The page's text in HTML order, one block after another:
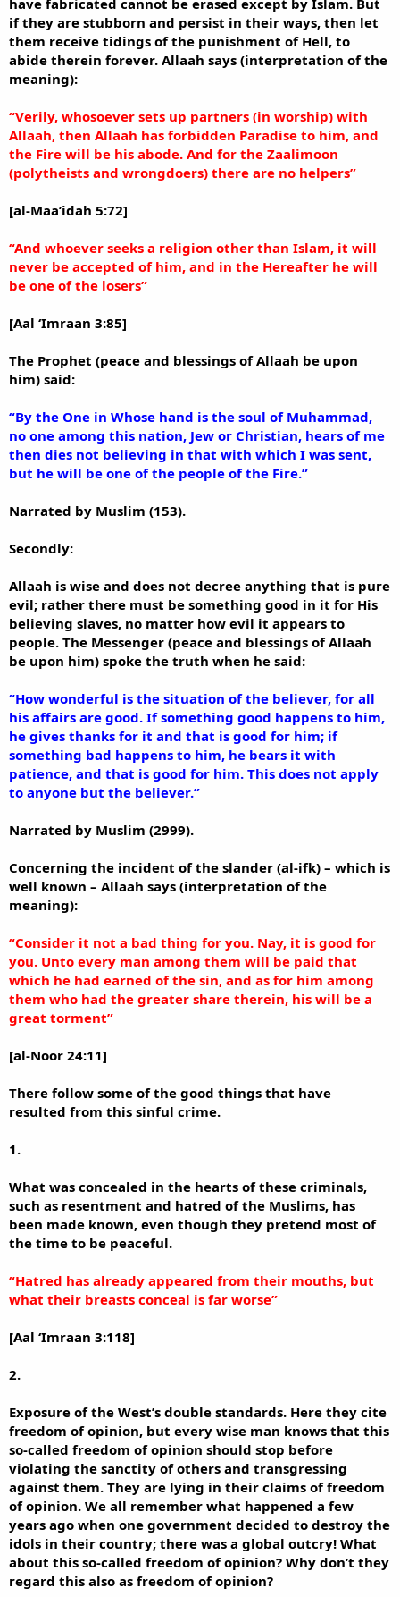
have fabricated cannot be erased except by Islam. But
if they are stubborn and persist in their ways, then let
them receive tidings of the punishment of Hell, to
abide therein forever. Allaah says (interpretation of the
meaning):
“Verily, whosoever sets up partners (in worship) with
Allaah, then Allaah has forbidden Paradise to him, and
the Fire will be his abode. And for the Zaalimoon
(polytheists and wrongdoers) there are no helpers”
[al-Maa’idah 5:72]
“And whoever seeks a religion other than Islam, it will
never be accepted of him, and in the Hereafter he will
be one of the losers”
[Aal ‘Imraan 3:85]
The Prophet (peace and blessings of Allaah be upon
him) said:
“By the One in Whose hand is the soul of Muhammad,
no one among this nation, Jew or Christian, hears of me
then dies not believing in that with which I was sent,
but he will be one of the people of the Fire.”
Narrated by Muslim (153).
Secondly:
Allaah is wise and does not decree anything that is pure
evil; rather there must be something good in it for His
believing slaves, no matter how evil it appears to
people. The Messenger (peace and blessings of Allaah
be upon him) spoke the truth when he said:
“How wonderful is the situation of the believer, for all
his affairs are good. If something good happens to him,
he gives thanks for it and that is good for him; if
something bad happens to him, he bears it with
patience, and that is good for him. This does not apply
to anyone but the believer.”
Narrated by Muslim (2999).
Concerning the incident of the slander (al-ifk) – which is
well known – Allaah says (interpretation of the
meaning):
“Consider it not a bad thing for you. Nay, it is good for
you. Unto every man among them will be paid that
which he had earned of the sin, and as for him among
them who had the greater share therein, his will be a
great torment”
[al-Noor 24:11]
There follow some of the good things that have
resulted from this sinful crime.
1.
What was concealed in the hearts of these criminals,
such as resentment and hatred of the Muslims, has
been made known, even though they pretend most of
the time to be peaceful.
“Hatred has already appeared from their mouths, but
what their breasts conceal is far worse”
[Aal ‘Imraan 3:118]
2.
Exposure of the West’s double standards. Here they cite
freedom of opinion, but every wise man knows that this
so-called freedom of opinion should stop before
violating the sanctity of others and transgressing
against them. They are lying in their claims of freedom
of opinion. We all remember what happened a few
years ago when one government decided to destroy the
idols in their country; there was a global outcry! What
about this so-called freedom of opinion? Why don’t they
regard this also as freedom of opinion?